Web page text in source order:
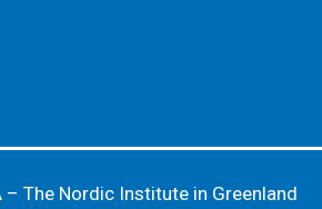
– The Nordic Institute in Greenland